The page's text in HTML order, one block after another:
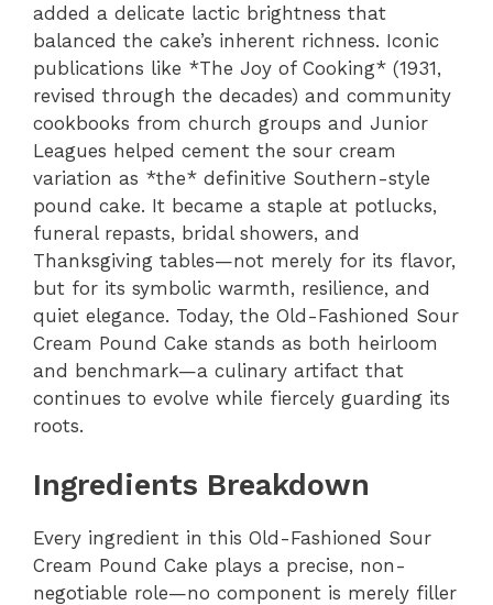
added a delicate lactic brightness that
balanced the cake’s inherent richness. Iconic
publications like *The Joy of Cooking* (1931,
revised through the decades) and community
cookbooks from church groups and Junior
Leagues helped cement the sour cream
variation as *the* definitive Southern-style
pound cake. It became a staple at potlucks,
funeral repasts, bridal showers, and
Thanksgiving tables—not merely for its flavor,
but for its symbolic warmth, resilience, and
quiet elegance. Today, the Old-Fashioned Sour
Cream Pound Cake stands as both heirloom
and benchmark—a culinary artifact that
continues to evolve while fiercely guarding its
roots.
Ingredients Breakdown
Every ingredient in this Old-Fashioned Sour
Cream Pound Cake plays a precise, non-
negotiable role—no component is merely filler